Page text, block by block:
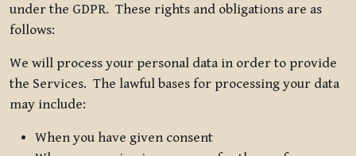
under the GDPR. These rights and obligations are as
follows:
We will process your personal data in order to provide
the Services. The lawful bases for processing your data
may include:
When you have given consent